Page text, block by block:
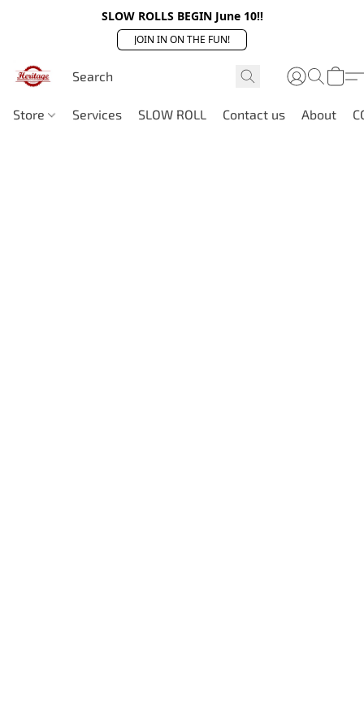
SLOW ROLLS BEGIN June 10!!
JOIN IN ON THE FUN!
Store Services SLOW ROLL Contact us About